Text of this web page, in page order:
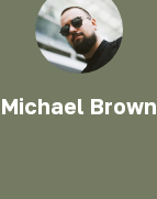
Michael Brown